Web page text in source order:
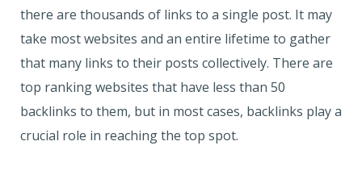
there are thousands of links to a single post. It may
take most websites and an entire lifetime to gather
that many links to their posts collectively. There are
top ranking websites that have less than 50
backlinks to them, but in most cases, backlinks play a
crucial role in reaching the top spot.